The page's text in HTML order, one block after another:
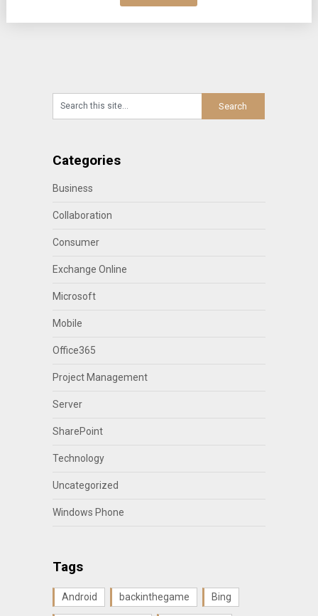
Categories
Business
Collaboration
Consumer
Exchange Online
Microsoft
Mobile
Office365
Project Management
Server
SharePoint
Technology
Uncategorized
Windows Phone
Tags
Android backinthegame Bing